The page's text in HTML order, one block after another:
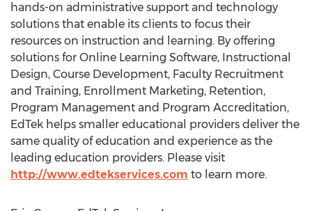
hands-on administrative support and technology
solutions that enable its clients to focus their
resources on instruction and learning. By offering
solutions for Online Learning Software, Instructional
Design, Course Development, Faculty Recruitment
and Training, Enrollment Marketing, Retention,
Program Management and Program Accreditation,
EdTek helps smaller educational providers deliver the
same quality of education and experience as the
leading education providers. Please visit
http://www.edtekservices.com to learn more.